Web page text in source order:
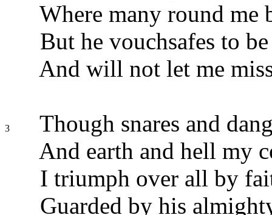
Where many round me
But he vouchsafes to
And will not let me
3
Though snares and
And earth and hell my
I triumph over all by
Guarded by his